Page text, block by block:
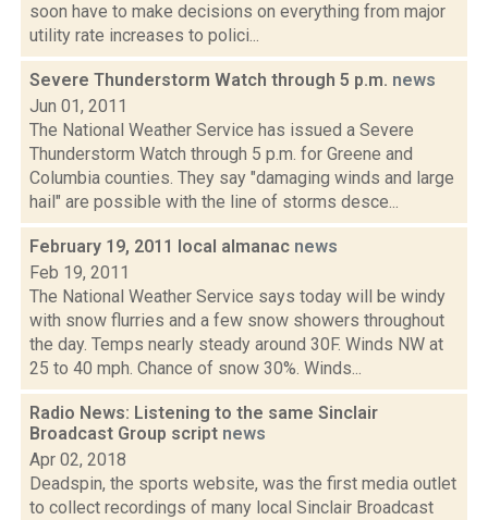
soon have to make decisions on everything from major
utility rate increases to polici...
Severe Thunderstorm Watch through 5 p.m. news
Jun 01, 2011
The National Weather Service has issued a Severe
Thunderstorm Watch through 5 p.m. for Greene and
Columbia counties. They say "damaging winds and large
hail" are possible with the line of storms desce...
February 19, 2011 local almanac news
Feb 19, 2011
The National Weather Service says today will be windy
with snow flurries and a few snow showers throughout
the day. Temps nearly steady around 30F. Winds NW at
25 to 40 mph. Chance of snow 30%. Winds...
Radio News: Listening to the same Sinclair
Broadcast Group script news
Apr 02, 2018
Deadspin, the sports website, was the first media outlet
to collect recordings of many local Sinclair Broadcast